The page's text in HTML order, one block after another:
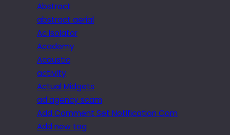
Abstract
abstract aerial
Ac isolator
Academy
Acoustic
activity
Actual Midgets
ad agency scam
Add Comment Set Notification Com
Add new tag